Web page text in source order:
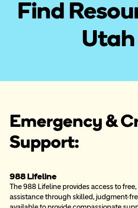
Find
Utah
Emergency &
Support:
988 Lifeline
The 988 Lifeline provides access to
assistance through skilled, judgment-